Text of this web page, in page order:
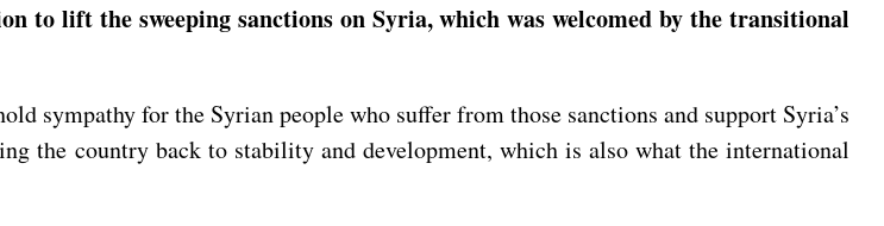
to lift the sweeping sanctions on Syria, which was welcomed by the transitional
sympathy for the Syrian people who suffer from those sanctions and support Syria’s
the country back to stability and development, which is also what the international